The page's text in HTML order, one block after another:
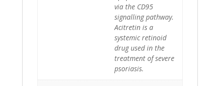
via the CD95
signalling pathway.
Acitretin is a
systemic retinoid
drug used in the
treatment of severe
psoriasis.